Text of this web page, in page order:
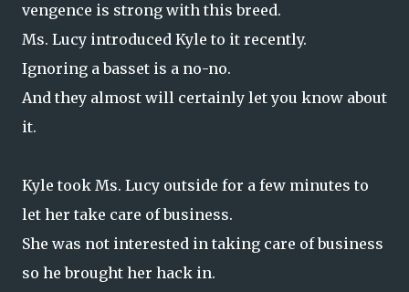
vengence is strong with this breed.
Ms. Lucy introduced Kyle to it recently.
Ignoring a basset is a no-no.
And they almost will certainly let you know about
it.
Kyle took Ms. Lucy outside for a few minutes to
let her take care of business.
She was not interested in taking care of business
so he brought her hack in.